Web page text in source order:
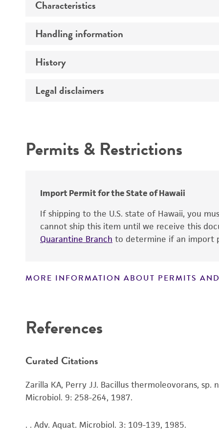
Specific applications
Preceptrol
Characteristics
Extremophile type
Handling information
Medium
History
Deposited as
Legal disclaimers
Warranty
Permits & Restrictions
Import Permit for the State of Hawaii
If shipping to the U.S. state of Hawaii, you
cannot ship this item until we receive this
Quarantine Branch to determine if an import
MORE INFORMATION ABOUT PERMITS
References
Curated Citations
Zarilla KA, Perry JJ. Bacillus thermoleovorans,
Microbiol. 9: 258-264, 1987.
. . Adv. Aquat. Microbiol. 3: 109-139, 1985.